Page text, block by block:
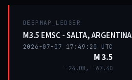
DEEPMAP_LEDGER
M3.5 EMSC - SALTA, ARGENTINA
2026-07-07 17:49:20 UTC
M 3.5
-24.08, -67.40